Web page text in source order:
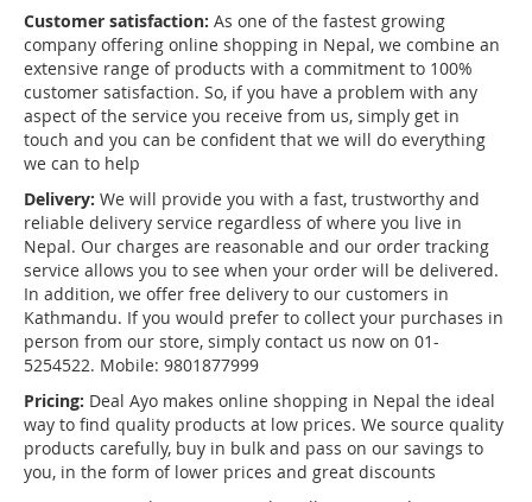
Customer satisfaction: As one of the fastest growing
company offering online shopping in Nepal, we combine an
extensive range of products with a commitment to 100%
customer satisfaction. So, if you have a problem with any
aspect of the service you receive from us, simply get in
touch and you can be confident that we will do everything
we can to help
Delivery: We will provide you with a fast, trustworthy and
reliable delivery service regardless of where you live in
Nepal. Our charges are reasonable and our order tracking
service allows you to see when your order will be delivered.
In addition, we offer free delivery to our customers in
Kathmandu. If you would prefer to collect your purchases in
person from our store, simply contact us now on 01-
5254522. Mobile: 9801877999
Pricing: Deal Ayo makes online shopping in Nepal the ideal
way to find quality products at low prices. We source quality
products carefully, buy in bulk and pass on our savings to
you, in the form of lower prices and great discounts